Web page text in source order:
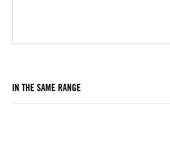
IN THE SAME RANGE